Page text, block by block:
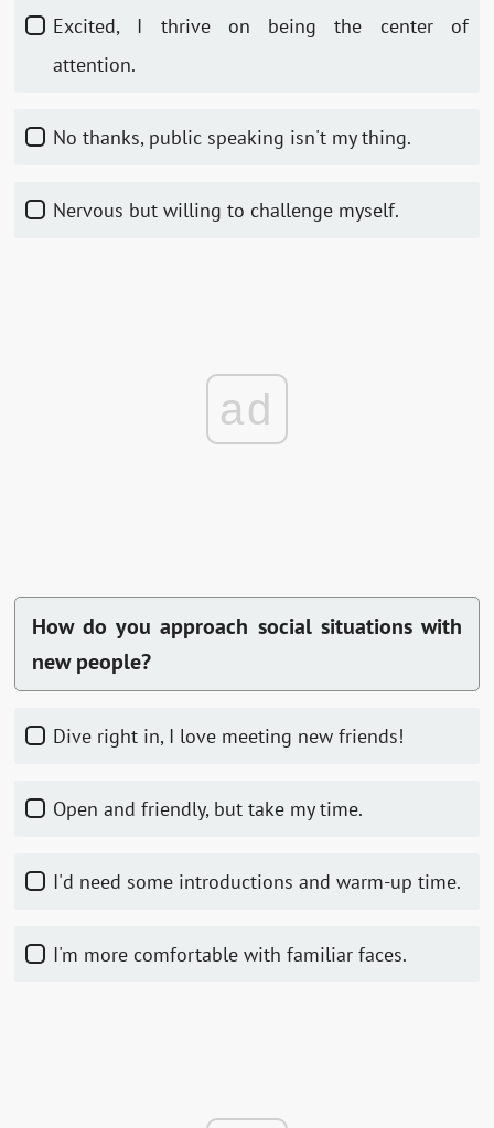
Excited, I thrive on being the center of
attention.
No thanks, public speaking isn't my thing.
Nervous but willing to challenge myself.
ad
How do you approach social situations with
new people?
Dive right in, I love meeting new friends!
Open and friendly, but take my time.
I'd need some introductions and warm-up time.
I'm more comfortable with familiar faces.